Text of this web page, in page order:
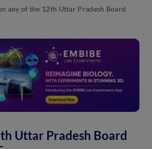
any of the 12th Uttar Pradesh Board
Uttar Pradesh Board